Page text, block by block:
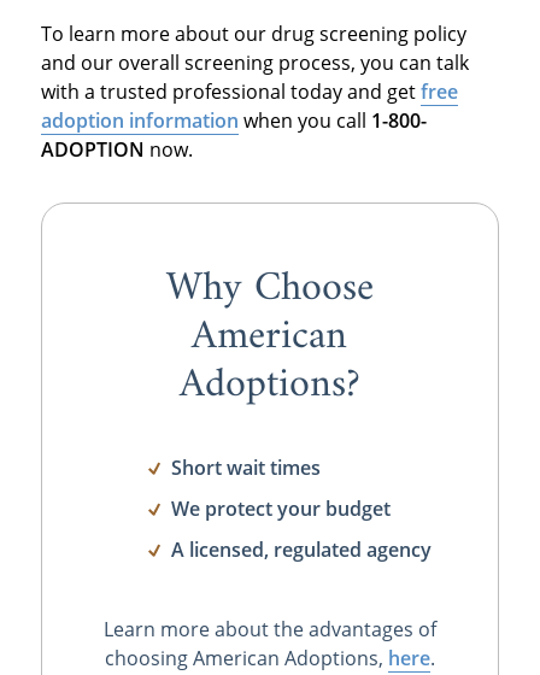
To learn more about our drug screening policy
and our overall screening process, you can talk
with a trusted professional today and getfree
adoption information when you call 1-800-
ADOPTION now.
Why Choose
American
Adoptions?
Short wait times
We protect your budget
A licensed, regulated agency
Learn more about the advantages of
choosing American Adoptions, here.